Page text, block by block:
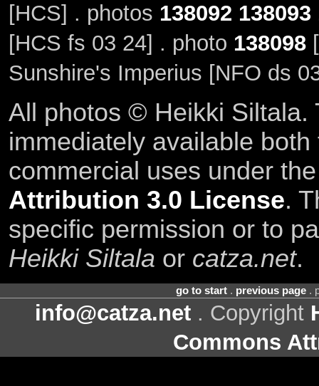
[HCS] . photos 138092 138093
[HCS fs 03 24] . photo 138098
Sunshire's Imperius [NFO ds
All photos © Heikki Siltala.
immediately available
commercial uses under
Attribution 3.0 License.
specific permission or to
Heikki Siltala or catza.net.
go to start. previous page.
info@catza.net . Copyright
Commons